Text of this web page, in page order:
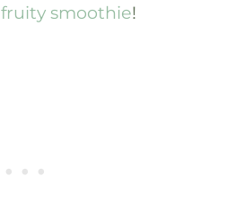
fruity smoothie!